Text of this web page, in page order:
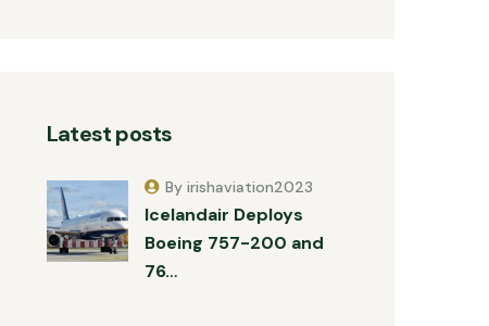
Latest posts
Icelandair Deploys
Boeing 757-200 and
76…
By irishaviation2023